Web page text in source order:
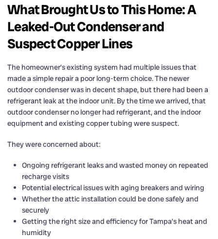
What Brought Us to This Home: A
Leaked-Out Condenser and
Suspect Copper Lines
The homeowner’s existing system had multiple issues that
made a simple repair a poor long-term choice. The newer
outdoor condenser was in decent shape, but there had been a
refrigerant leak at the indoor unit. By the time we arrived, that
outdoor condenser no longer had refrigerant, and the indoor
equipment and existing copper tubing were suspect.
They were concerned about:
Ongoing refrigerant leaks and wasted money on repeated
recharge visits
Potential electrical issues with aging breakers and wiring
Whether the attic installation could be done safely and
securely
Getting the right size and efficiency for Tampa’s heat and
humidity